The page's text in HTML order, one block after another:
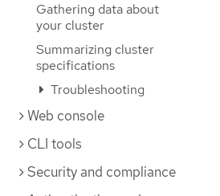
Gathering data about
your cluster
Summarizing cluster
specifications
Troubleshooting
Web console
CLI tools
Security and compliance